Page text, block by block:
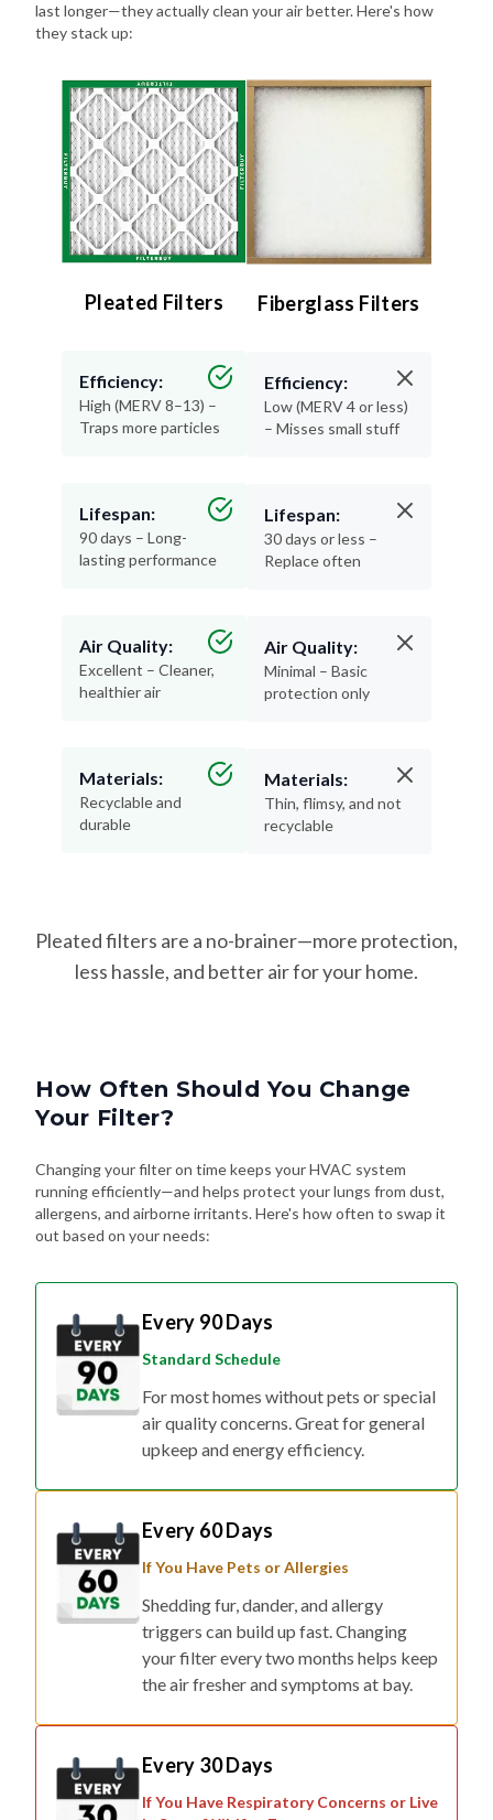
last longer—they actually clean your air better. Here's how
they stack up:
Pleated Filters
Efficiency:
High (MERV 8–13) –
Traps more particles
Lifespan:
90 days – Long-
lasting performance
Air Quality:
Excellent – Cleaner,
healthier air
Materials:
Recyclable and
durable
Fiberglass Filters
Efficiency:
Low (MERV 4 or less)
– Misses small stuff
Lifespan:
30 days or less –
Replace often
Air Quality:
Minimal – Basic
protection only
Materials:
Thin, flimsy, and not
recyclable
Pleated filters are a no-brainer—more protection,
less hassle, and better air for your home.
How Often Should You Change
Your Filter?
Changing your filter on time keeps your HVAC system
running efficiently—and helps protect your lungs from dust,
allergens, and airborne irritants. Here's how often to swap it
out based on your needs:
Every 90 Days
Standard Schedule
For most homes without pets or special
air quality concerns. Great for general
upkeep and energy efficiency.
Every 60 Days
If You Have Pets or Allergies
Shedding fur, dander, and allergy
triggers can build up fast. Changing
your filter every two months helps keep
the air fresher and symptoms at bay.
Every 30 Days
If You Have Respiratory Concerns or Live